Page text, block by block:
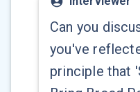
Can you
you've
principle that